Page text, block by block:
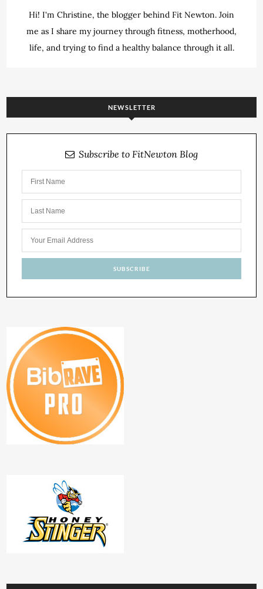
Hi! I'm Christine, the blogger behind Fit Newton. Join
me as I share my journey through fitness, motherhood,
life, and trying to find a healthy balance through it all.
NEWSLETTER
Subscribe to FitNewton Blog